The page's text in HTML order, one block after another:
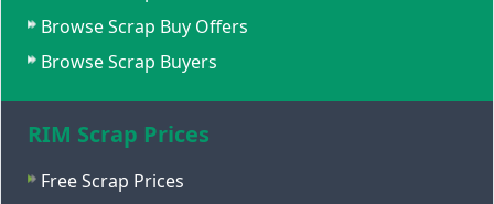
Browse Scrap Buy Offers
Browse Scrap Buyers
RIM Scrap Prices
Free Scrap Prices